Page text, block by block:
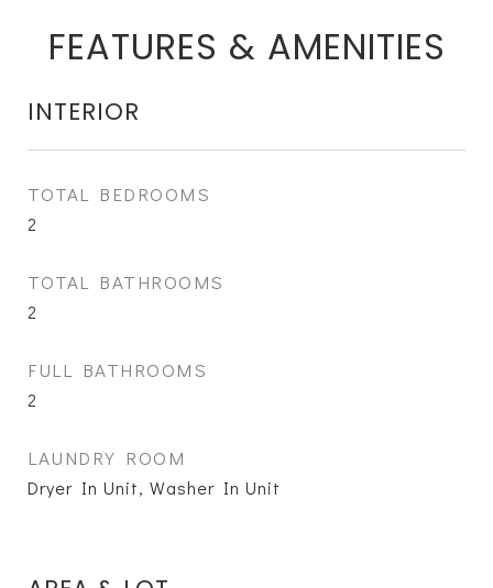
FEATURES & AMENITIES
INTERIOR
TOTAL BEDROOMS
2
TOTAL BATHROOMS
2
FULL BATHROOMS
2
LAUNDRY ROOM
Dryer In Unit, Washer In Unit